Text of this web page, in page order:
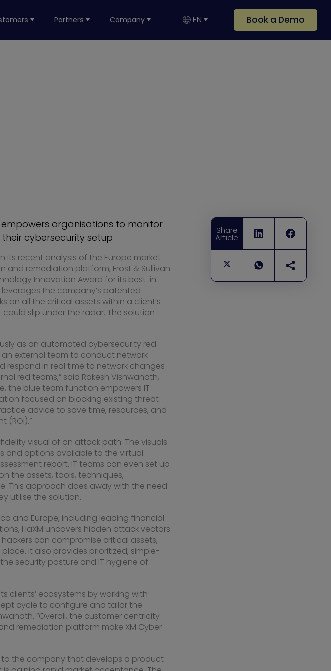
Partners Company EN Book a Demo
Share
Article
organisations to monitor
cybersecurity setup
its recent analysis of the Europe market
and remediation platform, Frost & Sullivan
Innovation Award for its best-in-
the company’s patented
all the critical assets within a client’s
slip under the radar. The solution
as an automated cybersecurity red
external team to conduct network
respond in real time to network changes
red teams,” said Rakesh Vishwanath,
the blue team function empowers IT
focused on blocking existing threat
advice to save time, resources, and
(ROI).”
visual of an attack path. The visuals
and options available to the virtual
report. IT teams can even set up
the assets, tools, techniques,
This approach does away with the need
utilise the solution.
and Europe, including leading financial
HaXM uncovers hidden attack vectors
can compromise critical assets,
It also provides prioritized, simple-
security posture and IT hygiene of
clients’ ecosystems by working with
cycle to configure and tailor the
“Overall, the customer centricity
remediation platform make XM Cyber
to the company that develops a product